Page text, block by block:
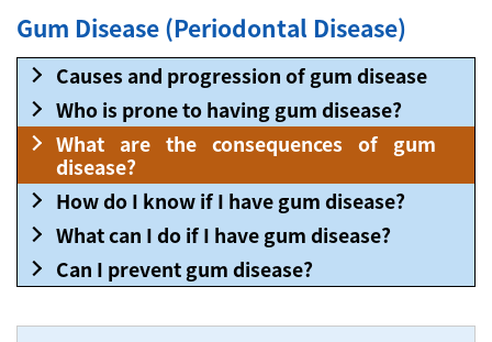
Gum Disease (Periodontal Disease)
Causes and progression of gum disease
Who is prone to having gum disease?
What are the consequences of gum
disease?
How do I know if I have gum disease?
What can I do if I have gum disease?
Can I prevent gum disease?